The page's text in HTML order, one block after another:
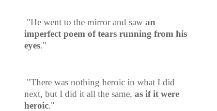
"He went to the mirror and saw an
imperfect poem of tears running from his
eyes."
"There was nothing heroic in what I did
next, but I did it all the same, as if it were
heroic."